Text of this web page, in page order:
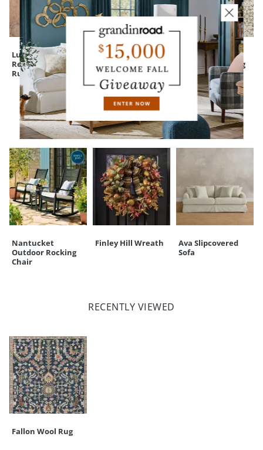
Your happiness is our priority, from quality of craftsmanship to every
touchpoint of service. Find out more aboutShipping & Handling
and ourReturns & Exchangespolicy.
Luxehold
Reversible Indoor
Rug Pad
Caprini Scallop
Jute Rug
Sofia Plush
Performance Rug
CUSTOMERS ALSO BOUGHT
Nantucket
Outdoor Rocking
Chair
Finley Hill Wreath
Ava Slipcovered
Sofa
RECENTLY VIEWED
Fallon Wool Rug